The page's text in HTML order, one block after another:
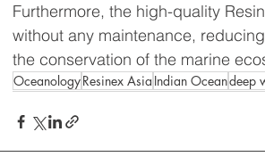
Furthermore, the high-quality
without any maintenance,
the conservation of the marine
OceanologyResinex Asia Indian Oceandeep